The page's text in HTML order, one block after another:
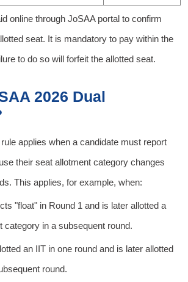
online through JoSAA portal to confirm
seat. It is mandatory to pay within the
to do so will forfeit the allotted seat.
2026 Dual
applies when a candidate must report
their seat allotment category changes
This applies, for example, when:
"float" in Round 1 and is later allotted a
category in a subsequent round.
an IIT in one round and is later allotted
round.